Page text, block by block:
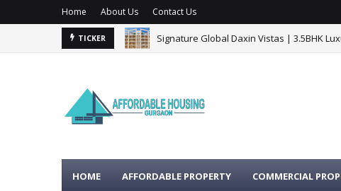
Home About Us Contact Us
TICKER Signature Global Daxin Vistas | 3.5BHK
HOME AFFORDABLE PROPERTY COMMERCIAL